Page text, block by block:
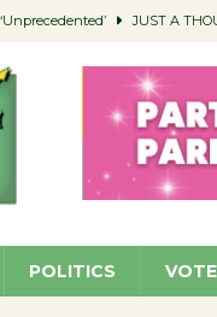
JUST A
Stocks Classroom Libraries
– CC Woman’s Club to Hold
Spragan as New CFO:
POLITICS